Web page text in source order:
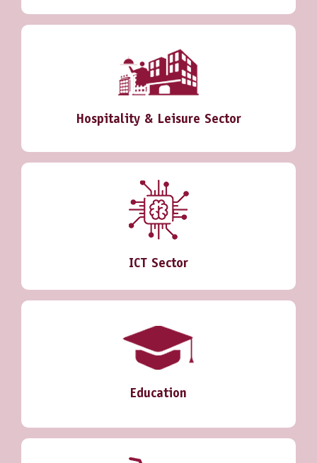
Hospitality & Leisure Sector
ICT Sector
Education